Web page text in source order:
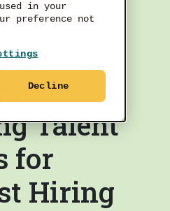
in your
preference not
Decline
Talent
for
Hiring